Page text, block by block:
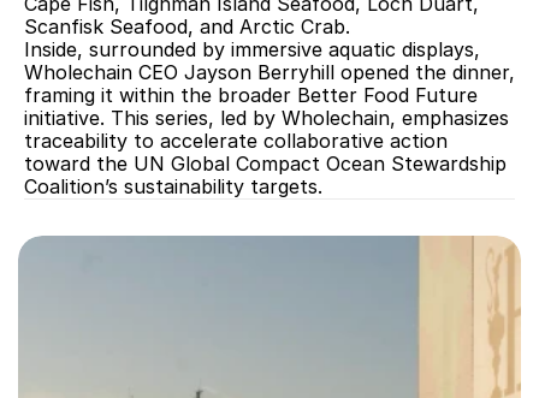
Scanfisk Seafood, and Arctic Crab.
Inside, surrounded by immersive aquatic displays,
Wholechain CEO Jayson Berryhill opened the dinner,
framing it within the broader Better Food Future
initiative. This series, led by Wholechain, emphasizes
traceability to accelerate collaborative action
toward the UN Global Compact Ocean Stewardship
Coalition’s sustainability targets.